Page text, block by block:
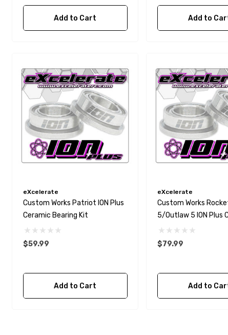
Add to Cart Add to
eXcelerate
Custom Works Patriot ION Plus
Ceramic Bearing Kit
$59.99
Add to Cart
eXcelerate
Custom Works
5/Outlaw 5 ION Plus
Bearing Kit
$79.99
Add to